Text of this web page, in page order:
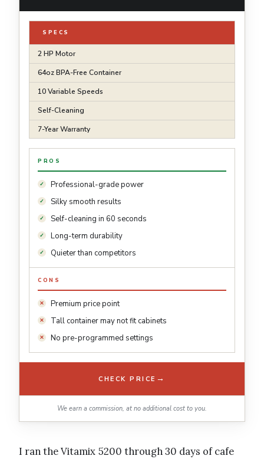
SPECS
2 HP Motor
64oz BPA-Free Container
10 Variable Speeds
Self-Cleaning
7-Year Warranty
PROS
Professional-grade power
Silky smooth results
Self-cleaning in 60 seconds
Long-term durability
Quieter than competitors
CONS
Premium price point
Tall container may not fit cabinets
No pre-programmed settings
CHECK PRICE →
We earn a commission, at no additional cost to you.
I ran the Vitamix 5200 through 30 days of cafe